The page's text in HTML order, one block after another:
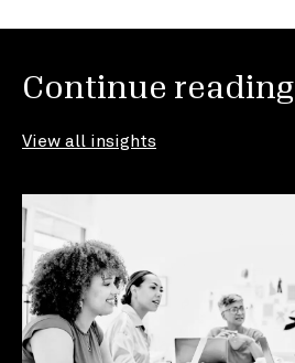
Continue reading
View all insights